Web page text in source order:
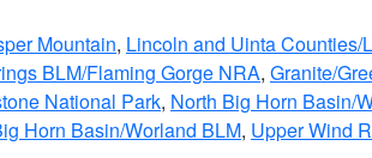
Mountain, Lincoln and Uinta Counties/
BLM/Flaming Gorge NRA, Granite/
National Park, North Big Horn Basin/
Horn Basin/Worland BLM, Upper Wind